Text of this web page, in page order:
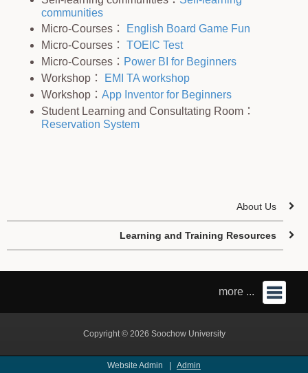
communities
Micro-Courses：
English Board Game Fun
Micro-Courses： TOEIC Test
Micro-Courses： Power BI for Beginners
Workshop：
EMI TA workshop
Workshop： App Inventor for Beginners
Student Learning and Consultating Room：
Reservation System
About Us
Learning and Training Resources
more ...
Copyright © 2026 Soochow University
Website Admin | Admin